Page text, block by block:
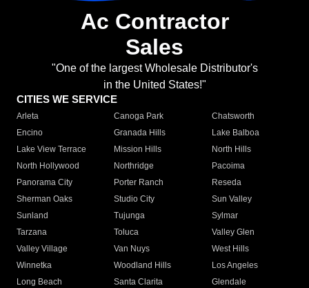
Ac Contractor
Sales
"One of the largest Wholesale Distributor's
in the United States!"
CITIES WE SERVICE
Arleta Canoga Park
Chatsworth
Encino
Granada Hills
Lake Balboa
Lake View Terrace
Mission Hills
North Hills
North Hollywood
Northridge
Pacoima
Panorama City
Porter Ranch
Reseda
Sherman Oaks
Studio City
Sun Valley
Sunland
Tujunga
Sylmar
Tarzana
Toluca
Valley Glen
Valley Village
Van Nuys
West Hills
Winnetka
Woodland Hills
Los Angeles
Long Beach
Santa Clarita
Glendale